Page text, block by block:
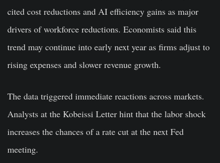
cited cost reductions and AI efficiency gains as major
drivers of workforce reductions. Economists said this
trend may continue into early next year as firms adjust to
rising expenses and slower revenue growth.
The data triggered immediate reactions across markets.
Analysts at the Kobeissi Letter hint that the labor shock
increases the chances of a rate cut at the next Fed
meeting.